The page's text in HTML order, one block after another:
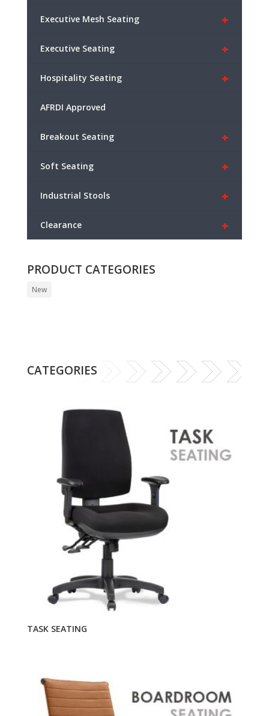
+
Executive Mesh Seating
+
Executive Seating
+
Hospitality Seating
AFRDI Approved
+
Breakout Seating
+
Soft Seating
+
Industrial Stools
+
Clearance
PRODUCT CATEGORIES
New
CATEGORIES
TASK SEATING